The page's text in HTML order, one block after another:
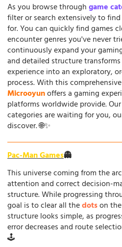
As you browse throughgame
filter or search extensively to
for. You can quickly find games
encounter genres you've never
continuously expand your
and detailed structure
experience into an exploratory,
process. With this
Microoyunoffers a gaming
platforms worldwide provide. Our
categories are waiting for you,
discover. 🌐✨
Pac-Man Games👻
This universe coming from the
attention and correct decision-
structure. While progressing
goal is to clear all thedotson
structure looks simple, as
error decreases and route
🕹️